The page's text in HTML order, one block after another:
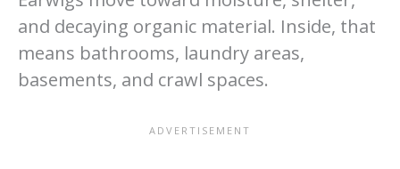
and decaying organic material. Inside, that
means bathrooms, laundry areas,
basements, and crawl spaces.